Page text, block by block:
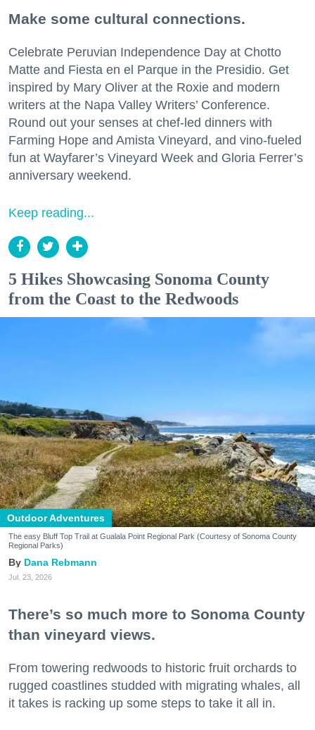
Make some cultural connections.
Celebrate Peruvian Independence Day at Chotto
Matte and Fiesta en el Parque in the Presidio. Get
inspired by Mary Oliver at the Roxie and modern
writers at the Napa Valley Writers’ Conference.
Round out your senses at chef-led dinners with
Farming Hope and Amista Vineyard, and vino-fueled
fun at Wayfarer’s Vineyard Week and Gloria Ferrer’s
anniversary weekend.
Keep reading...
5 Hikes Showcasing Sonoma County
from the Coast to the Redwoods
Outdoor Adventures
The easy Bluff Top Trail at Gualala Point Regional Park (Courtesy of Sonoma County
Regional Parks)
Dana Rebmann
Jul. 23, 2026
There’s so much more to Sonoma County
than vineyard views.
From towering redwoods to historic fruit orchards to
rugged coastlines studded with migrating whales, all
it takes is racking up some steps to take it all in.